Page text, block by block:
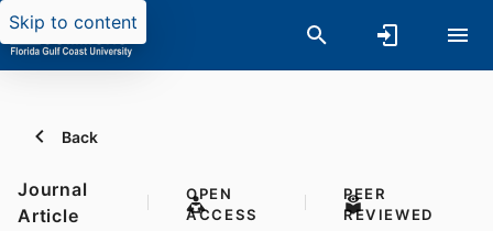
Skip to content
Back
Journal
Article
OPEN
ACCESS
PEER
REVIEWED